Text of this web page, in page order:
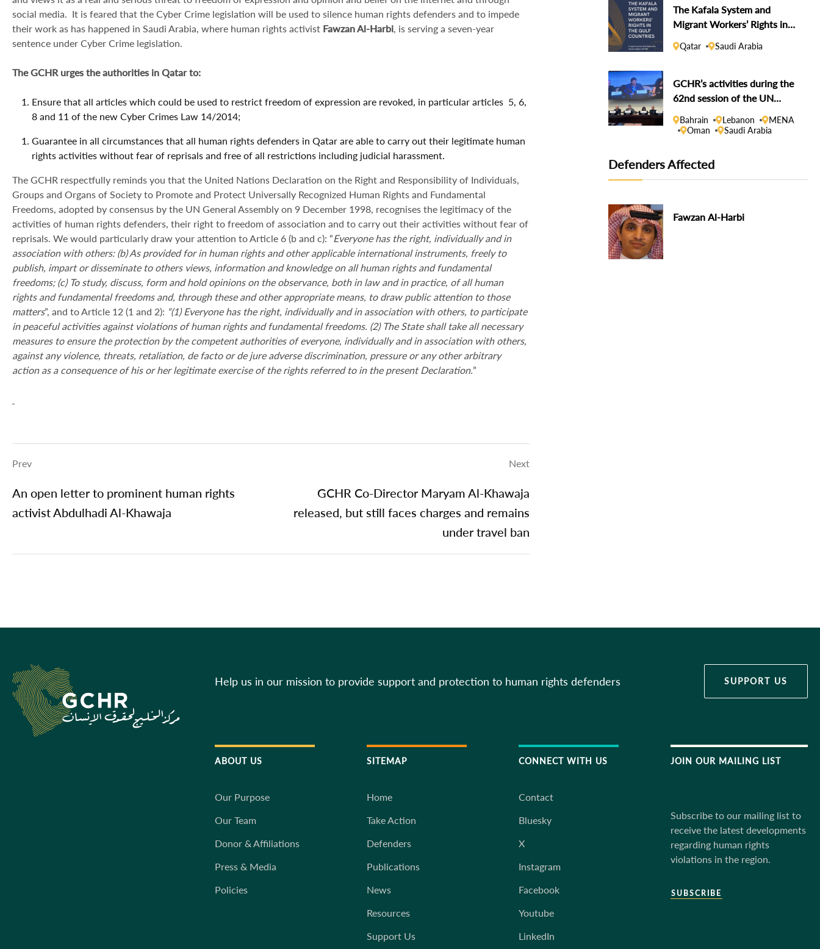
social media. It is feared that the Cyber Crime legislation will be used to silence human rights defenders and to impede
their work as has happened in Saudi Arabia, where human rights activist Fawzan Al-Harbi, is serving a seven-year
sentence under Cyber Crime legislation.
The GCHR urges the authorities in Qatar to:
Ensure that all articles which could be used to restrict freedom of expression are revoked, in particular articles 5, 6,
8 and 11 of the new Cyber Crimes Law 14/2014;
Guarantee in all circumstances that all human rights defenders in Qatar are able to carry out their legitimate human
rights activities without fear of reprisals and free of all restrictions including judicial harassment.
The GCHR respectfully reminds you that the United Nations Declaration on the Right and Responsibility of Individuals,
Groups and Organs of Society to Promote and Protect Universally Recognized Human Rights and Fundamental
Freedoms, adopted by consensus by the UN General Assembly on 9 December 1998, recognises the legitimacy of the
activities of human rights defenders, their right to freedom of association and to carry out their activities without fear of
reprisals. We would particularly draw your attention to Article 6 (b and c): “Everyone has the right, individually and in
association with others: (b) As provided for in human rights and other applicable international instruments, freely to
publish, impart or disseminate to others views, information and knowledge on all human rights and fundamental
freedoms; (c) To study, discuss, form and hold opinions on the observance, both in law and in practice, of all human
rights and fundamental freedoms and, through these and other appropriate means, to draw public attention to those
matters”, and to Article 12 (1 and 2): “(1) Everyone has the right, individually and in association with others, to participate
in peaceful activities against violations of human rights and fundamental freedoms. (2) The State shall take all necessary
measures to ensure the protection by the competent authorities of everyone, individually and in association with others,
against any violence, threats, retaliation, de facto or de jure adverse discrimination, pressure or any other arbitrary
action as a consequence of his or her legitimate exercise of the rights referred to in the present Declaration.”
Prev
An open letter to prominent human rights
activist Abdulhadi Al-Khawaja
Next
GCHR Co-Director Maryam Al-Khawaja
released, but still faces charges and remains
under travel ban
The Kafala System and
Migrant Workers’ Rights in
the Gulf Countries
Qatar Saudi Arabia
GCHR’s activities during the
62nd session of the UN
Human Rights Council
Bahrain Lebanon
MENA
Oman
Saudi Arabia
Defenders Affected
Fawzan Al-Harbi
Help us in our mission to provide support and protection to human rights defenders SUPPORT US
ABOUT US
Our Purpose
Our Team
Donor & Affiliations
Press & Media
Policies
SITEMAP
Home
Take Action
Defenders
Publications
News
Resources
Support Us
CONNECT WITH US
Contact
Bluesky
X
Instagram
Facebook
Youtube
LinkedIn
JOIN OUR MAILING LIST
Subscribe to our mailing list to
receive the latest developments
regarding human rights
violations in the region.
SUBSCRIBE